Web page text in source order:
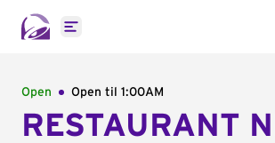
Open main menu
Open Open til 1:00AM
RESTAURANT